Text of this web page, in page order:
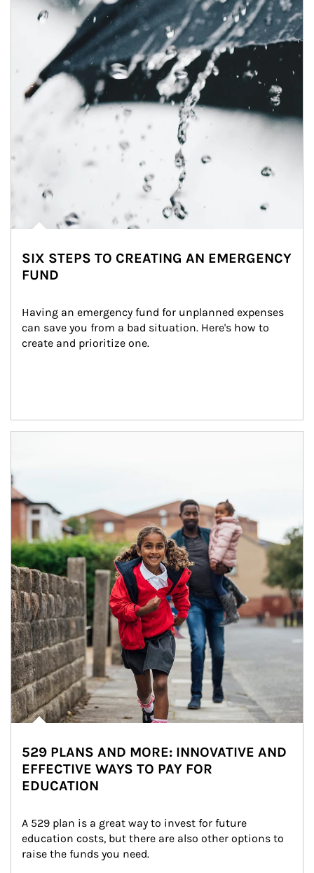
SIX STEPS TO CREATING AN EMERGENCY
FUND
Having an emergency fund for unplanned expenses
can save you from a bad situation. Here's how to
create and prioritize one.
529 PLANS AND MORE: INNOVATIVE AND
EFFECTIVE WAYS TO PAY FOR
EDUCATION
A 529 plan is a great way to invest for future
education costs, but there are also other options to
raise the funds you need.